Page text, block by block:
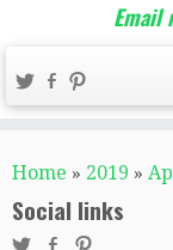
Email
Home » 2019 »
Social links